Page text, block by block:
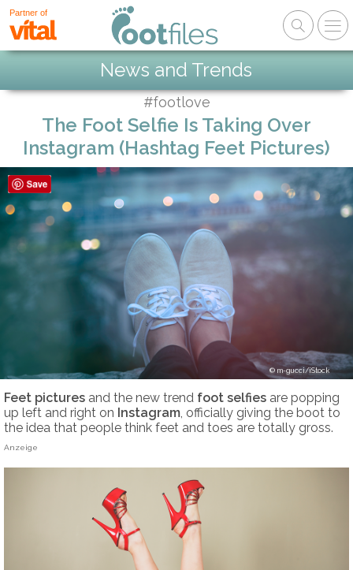
Partner of
News and Trends
#footlove
The Foot Selfie Is Taking Over
Instagram (Hashtag Feet Pictures)
m-gucci/iStock
Feet pictures and the new trend foot selfies are popping
up left and right on Instagram , officially giving the boot to
the idea that people think feet and toes are totally gross.
Anzeige